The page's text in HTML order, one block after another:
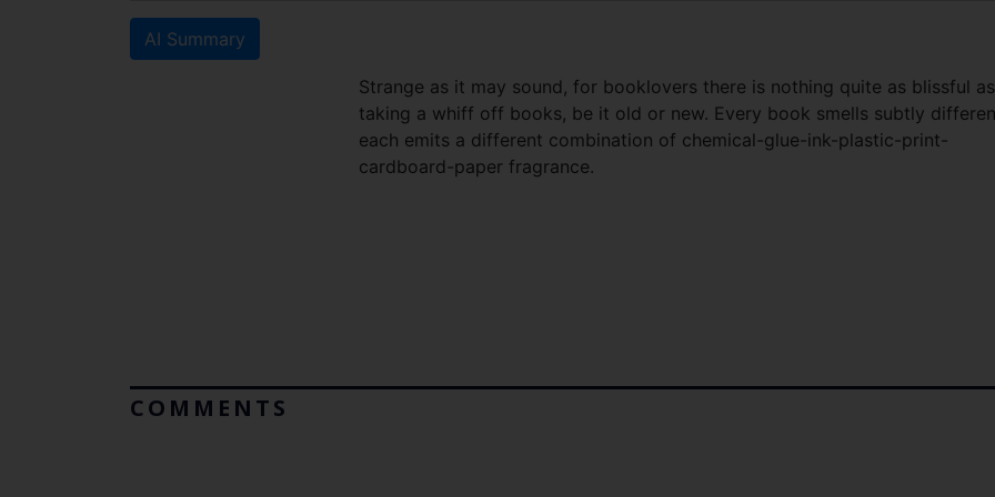
AI Summary
Strange as it may sound, for booklovers there is nothing quite as blissful as
taking a whiff off books, be it old or new. Every book smells subtly
each emits a different combination of chemical-glue-ink-plastic-print-
cardboard-paper fragrance.
COMMENTS